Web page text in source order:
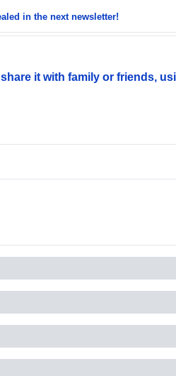
in the next newsletter!
it with family or friends,